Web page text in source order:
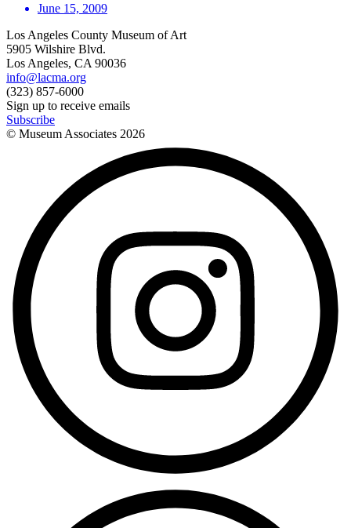
June 15, 2009
Los Angeles County Museum of Art
5905 Wilshire Blvd.
Los Angeles, CA 90036
info@lacma.org
(323) 857-6000
Sign up to receive emails
Subscribe
© Museum Associates 2026